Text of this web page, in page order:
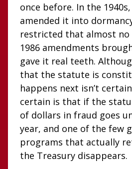
once before. In the
amended it into
restricted that almost no
1986 amendments
gave it real teeth.
that the statute is
happens next isn’t
certain is that if the
of dollars in fraud goes
year, and one of the few
programs that actually
the Treasury disappears.